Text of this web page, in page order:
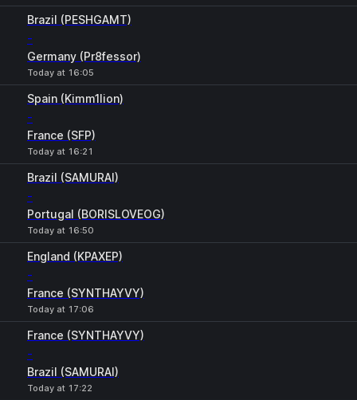
Brazil (PESHGAMT)
-
Germany (Pr8fessor)
Today at 16:05
Spain (Kimm1lion)
-
France (SFP)
Today at 16:21
Brazil (SAMURAI)
-
Portugal (BORISLOVEOG)
Today at 16:50
England (KPAXEP)
-
France (SYNTHAYVY)
Today at 17:06
France (SYNTHAYVY)
-
Brazil (SAMURAI)
Today at 17:22